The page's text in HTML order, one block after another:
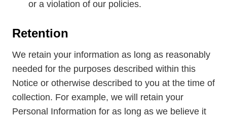
or a violation of our policies.
Retention
We retain your information as long as reasonably
needed for the purposes described within this
Notice or otherwise described to you at the time of
collection. For example, we will retain your
Personal Information for as long as we believe it